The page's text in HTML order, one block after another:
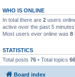
WHO IS ONLINE
In total there are 2 users
active over the past 5
Most users ever online was 8
STATISTICS
Total posts 76 • Total topics 66
Board index